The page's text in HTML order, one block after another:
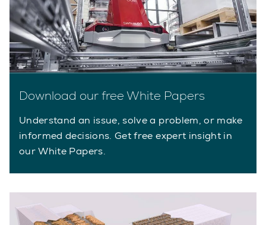
Download our free White Papers
Understand an issue, solve a problem, or make
informed decisions. Get free expert insight in
our White Papers.